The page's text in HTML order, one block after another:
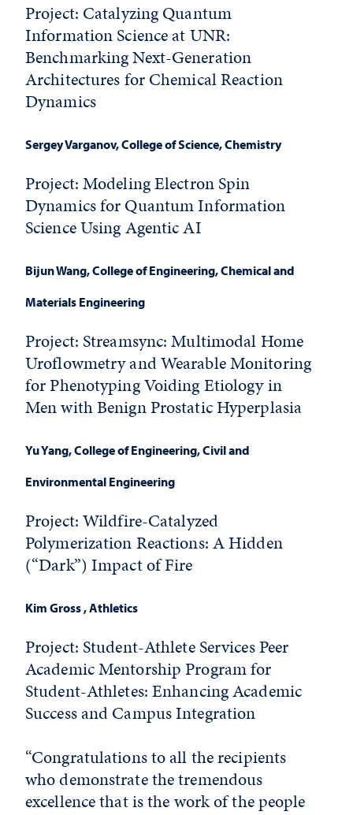
Project: Catalyzing Quantum
Information Science at UNR:
Benchmarking Next-Generation
Architectures for Chemical Reaction
Dynamics
Sergey Varganov,College of Science, Chemistry
Project: Modeling Electron Spin
Dynamics for Quantum Information
Science Using Agentic AI
Bijun Wang, College of Engineering, Chemical and
Materials Engineering
Project: Streamsync: Multimodal Home
Uroflowmetry and Wearable Monitoring
for Phenotyping Voiding Etiology in
Men with Benign Prostatic Hyperplasia
Yu Yang, College of Engineering, Civil and
Environmental Engineering
Project:Wildfire-Catalyzed
Polymerization Reactions: A Hidden
(“Dark”) Impact of Fire
Kim Gross, Athletics
Project: Student-Athlete Services Peer
Academic Mentorship Program for
Student-Athletes: Enhancing Academic
Success and Campus Integration
“Congratulations to all the recipients
who demonstrate the tremendous
excellence that is the work of the people